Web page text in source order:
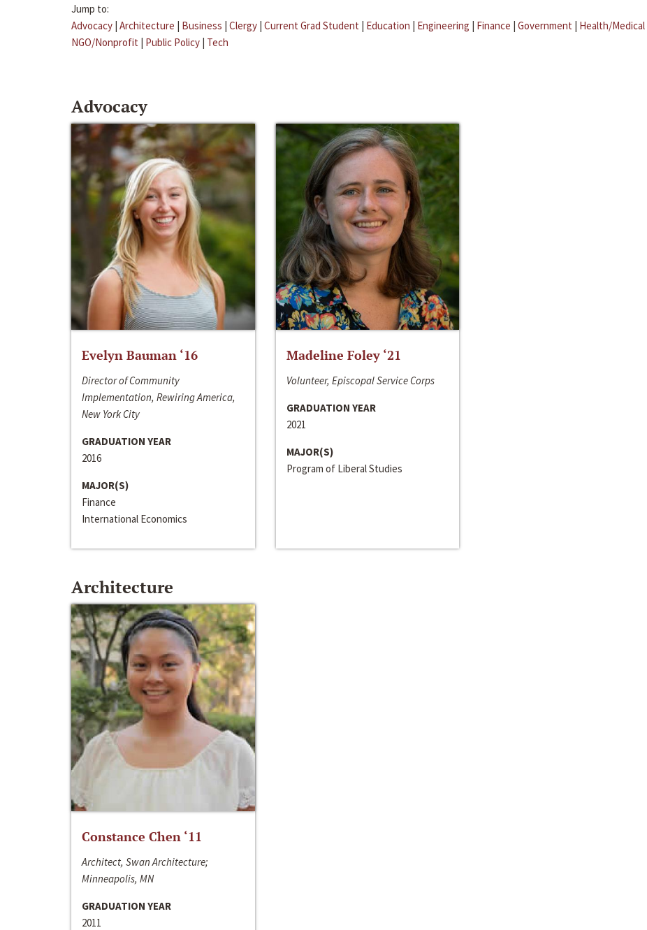
Jump to:
Advocacy | Architecture | Business | Clergy | Current Grad Student | Education | Engineering | Finance | Government | Health/Medical
NGO/Nonprofit | Public Policy | Tech
Advocacy
Evelyn Bauman ‘16
Director of Community
Implementation, Rewiring America,
New York City
GRADUATION YEAR
2016
MAJOR(S)
Finance
International Economics
Madeline Foley ‘21
Volunteer, Episcopal Service Corps
GRADUATION YEAR
2021
MAJOR(S)
Program of Liberal Studies
Architecture
Constance Chen ‘11
Architect, Swan Architecture;
Minneapolis, MN
GRADUATION YEAR
2011